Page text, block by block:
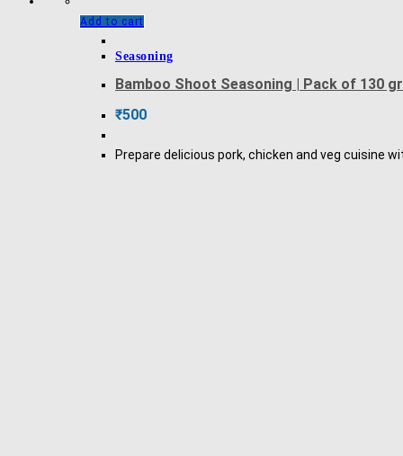
Add to cart
Seasoning
Bamboo Shoot Seasoning | Pack of 130
₹500
Prepare delicious pork, chicken and veg cuisine